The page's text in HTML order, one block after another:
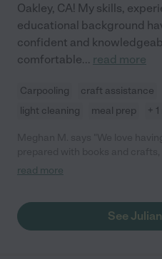
Oakley, CA! My skills,
educational background
confident and
comfortable... read more
Carpooling craft assistance
light cleaning
meal prep +
do to help keep my daughter
us and is flexible and reliable-
up from school on time, and
read more
See